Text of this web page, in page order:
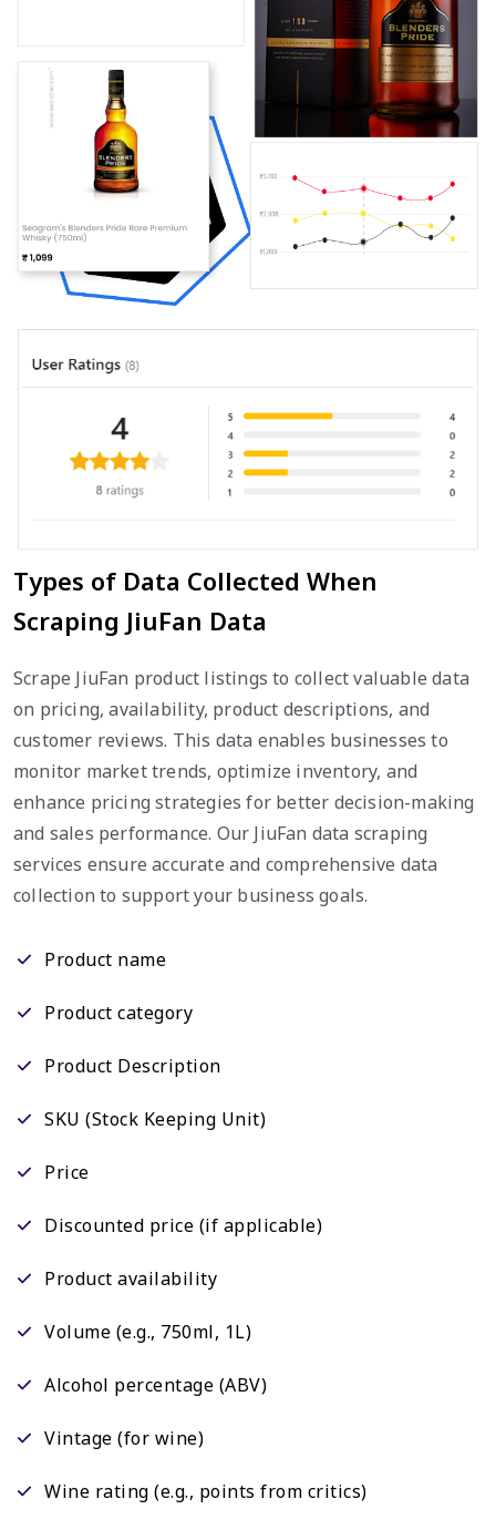
Types of Data Collected When
Scraping JiuFan Data
Scrape JiuFan product listings to collect valuable data
on pricing, availability, product descriptions, and
customer reviews. This data enables businesses to
monitor market trends, optimize inventory, and
enhance pricing strategies for better decision-making
and sales performance. Our JiuFan data scraping
services ensure accurate and comprehensive data
collection to support your business goals.
Product name
Product category
Product Description
SKU (Stock Keeping Unit)
Price
Discounted price (if applicable)
Product availability
Volume (e.g., 750ml, 1L)
Alcohol percentage (ABV)
Vintage (for wine)
Wine rating (e.g., points from critics)